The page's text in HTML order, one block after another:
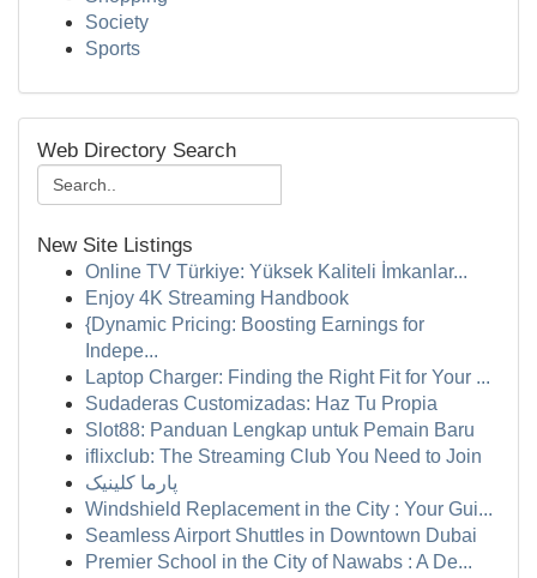
Society
Sports
Web Directory Search
New Site Listings
Online TV Türkiye: Yüksek Kaliteli İmkanlar...
Enjoy 4K Streaming Handbook
{Dynamic Pricing: Boosting Earnings for
Indepe...
Laptop Charger: Finding the Right Fit for Your ...
Sudaderas Customizadas: Haz Tu Propia
Slot88: Panduan Lengkap untuk Pemain Baru
iflixclub: The Streaming Club You Need to Join
پارما کلینیک
Windshield Replacement in the City : Your Gui...
Seamless Airport Shuttles in Downtown Dubai
Premier School in the City of Nawabs : A De...